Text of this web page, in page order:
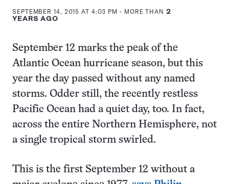
SEPTEMBER 14, 2015 AT 4:03 PM - MORE THAN 2
YEARS AGO
September 12 marks the peak of the
Atlantic Ocean hurricane season, but this
year the day passed without any named
storms. Odder still, the recently restless
Pacific Ocean had a quiet day, too. In fact,
across the entire Northern Hemisphere, not
a single tropical storm swirled.
This is the first September 12 without a